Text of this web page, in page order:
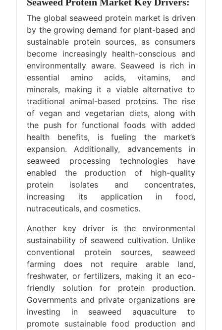
The global seaweed protein market is driven
by the growing demand for plant-based and
sustainable protein sources, as consumers
become increasingly health-conscious and
environmentally aware. Seaweed is rich in
essential amino acids, vitamins, and
minerals, making it a viable alternative to
traditional animal-based proteins. The rise
of vegan and vegetarian diets, along with
the push for functional foods with added
health benefits, is fueling the market’s
expansion. Additionally, advancements in
seaweed processing technologies have
enabled the production of high-quality
protein isolates and concentrates,
increasing its application in food,
nutraceuticals, and cosmetics.
Another key driver is the environmental
sustainability of seaweed cultivation. Unlike
conventional protein sources, seaweed
farming does not require arable land,
freshwater, or fertilizers, making it an eco-
friendly solution for protein production.
Governments and private organizations are
investing in seaweed aquaculture to
promote sustainable food production and